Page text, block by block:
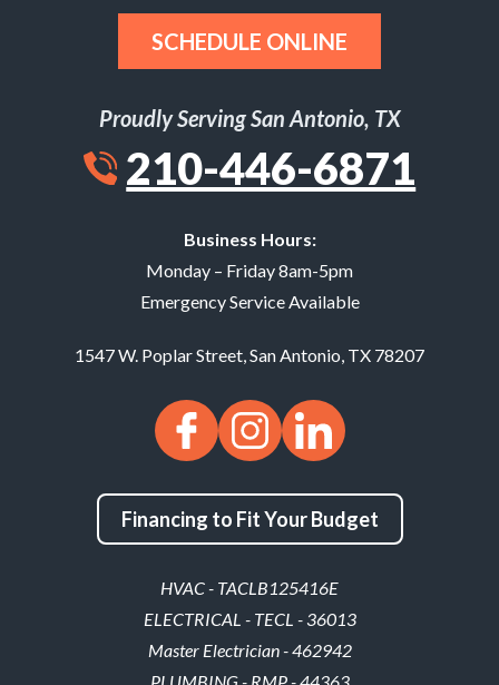
SCHEDULE ONLINE
Proudly Serving San Antonio, TX
210-446-6871
Business Hours:
Monday – Friday 8am-5pm
Emergency Service Available
1547 W. Poplar Street San Antonio TX 78207
Financing to Fit Your Budget
HVAC - TACLB125416E
ELECTRICAL - TECL - 36013
Master Electrician - 462942